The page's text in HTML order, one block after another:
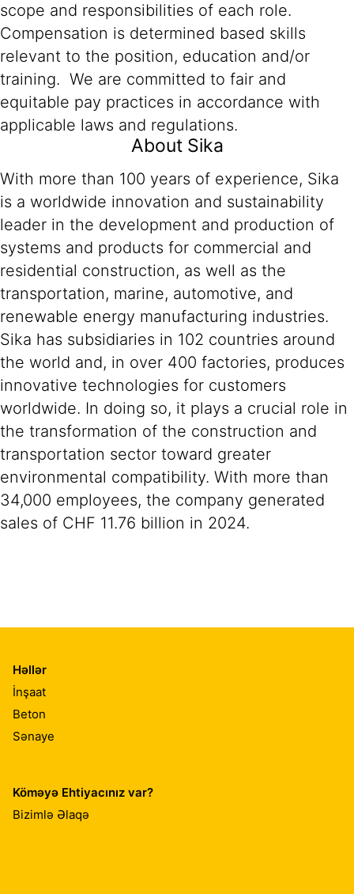
scope and responsibilities of each role.
Compensation is determined based skills
relevant to the position, education and/or
training. We are committed to fair and
equitable pay practices in accordance with
applicable laws and regulations.
About Sika
With more than 100 years of experience, Sika
is a worldwide innovation and sustainability
leader in the development and production of
systems and products for commercial and
residential construction, as well as the
transportation, marine, automotive, and
renewable energy manufacturing industries.
Sika has subsidiaries in 102 countries around
the world and, in over 400 factories, produces
innovative technologies for customers
worldwide. In doing so, it plays a crucial role in
the transformation of the construction and
transportation sector toward greater
environmental compatibility. With more than
34,000 employees, the company generated
sales of CHF 11.76 billion in 2024.
Həllər
İnşaat
Beton
Sənaye
Köməyə Ehtiyacınız var?
Bizimlə Əlaqə